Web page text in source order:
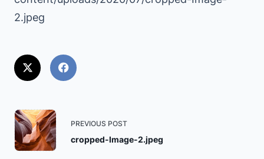
2.jpeg
<span
class="nav-
subtitle
PREVIOUS POST
cropped-Image-2.jpeg